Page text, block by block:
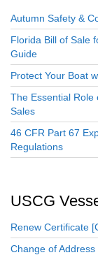
Autumn Safety &
Florida Bill of Sale
Guide
Protect Your Boat
The Essential Role
Sales
46 CFR Part 67
Regulations
USCG
Renew Certificate
Change of